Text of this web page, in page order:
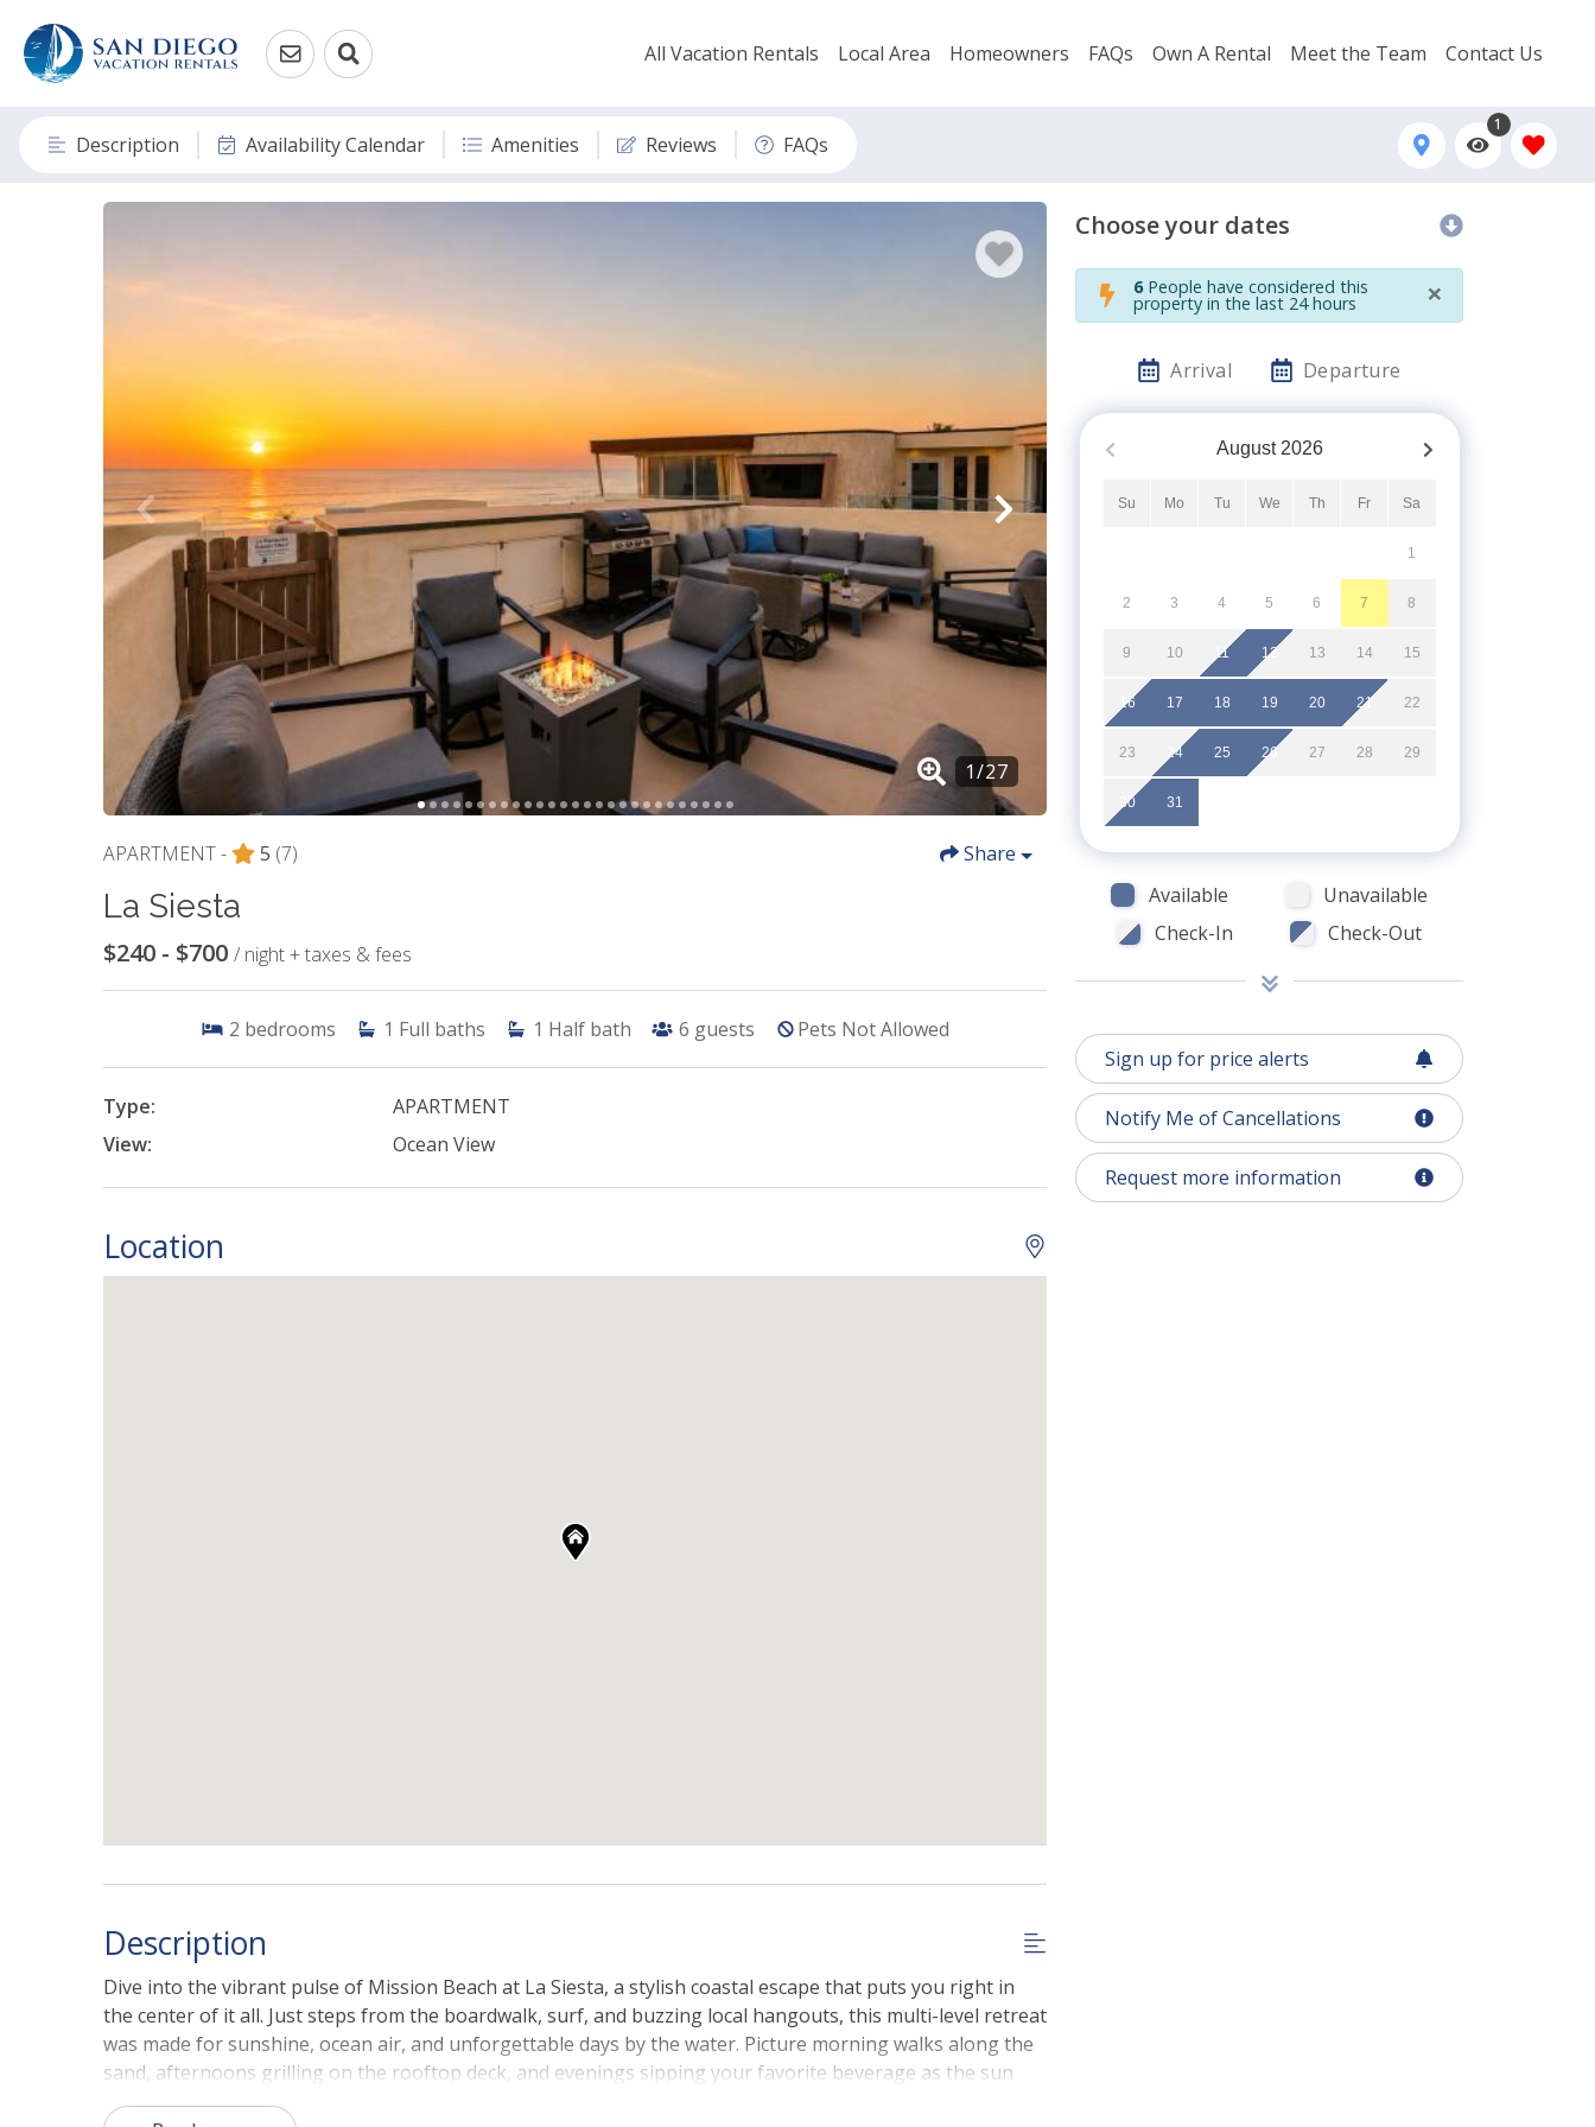
All Vacation Rentals Local Area Homeowners FAQs Own A Rental Meet the Team Contact Us
Description Availability Calendar Amenities Reviews FAQs
1
APARTMENT - 5 (7) Share
La Siesta
$240 - $700 / night + taxes & fees
2 bedrooms 1 Full baths 1 Half bath 6 guests Pets Not Allowed
Type:
APARTMENT
View:
Ocean View
Location
Description
Dive into the vibrant pulse of Mission Beach at La Siesta, a stylish coastal escape that puts you right in
the center of it all. Just steps from the boardwalk, surf, and buzzing local hangouts, this multi-level retreat
was made for sunshine, ocean air, and unforgettable days by the water. Picture morning walks along the
sand, afternoons grilling on the rooftop deck, and evenings sipping your favorite beverage as the sun
dips into the Pacific.
Choose your dates
6People have considered this
property in the last 24 hours ×
Arrival Departure
August 2026
Su Mo Tu We Th Fr Sa
1
2 3 4 5 6 7 8
9 10 11 12 13 14 15
16 17 18 19 20 21 22
23 24 25 26 27 28 29
30 31
Available
Unavailable
Check-In
Check-Out
Sign up for price alerts
Notify Me of Cancellations
Request more information